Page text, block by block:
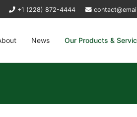
+1 (228) 872-4444
News Our Products &